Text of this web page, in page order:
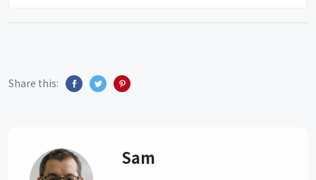
Share this:
Sam